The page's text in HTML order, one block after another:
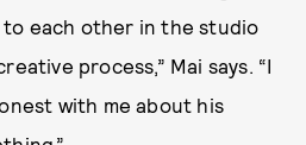
each other in the studio
process,” Mai says. “I
with me about his